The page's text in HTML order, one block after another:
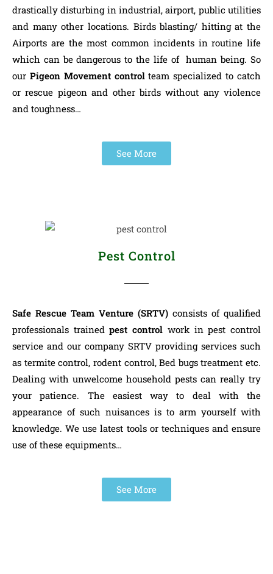
drastically disturbing in industrial, airport, public utilities
and many other locations. Birds blasting/ hitting at the
Airports are the most common incidents in routine life
which can be dangerous to the life of human being. So
our Pigeon Movement controlteam specialized to catch
or rescue pigeon and other birds without any violence
and toughness…
See More
Pest Control
Safe Rescue Team Venture (SRTV) consists of qualified
professionals trainedpest control work in pest control
service and our company SRTV providing services such
as termite control, rodent control, Bed bugs treatment etc.
Dealing with unwelcome household pests can really try
your patience. The easiest way to deal with the
appearance of such nuisances is to arm yourself with
knowledge. We use latest tools or techniques and ensure
use of these equipments…
See More